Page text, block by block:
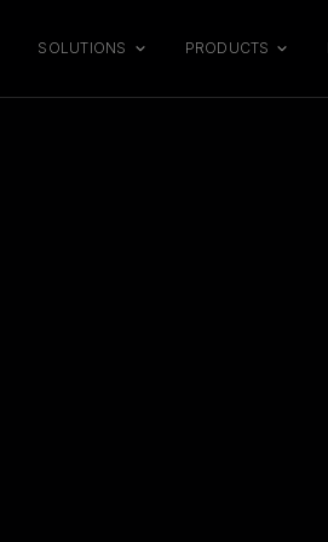
SOLUTIONS PRODUCTS